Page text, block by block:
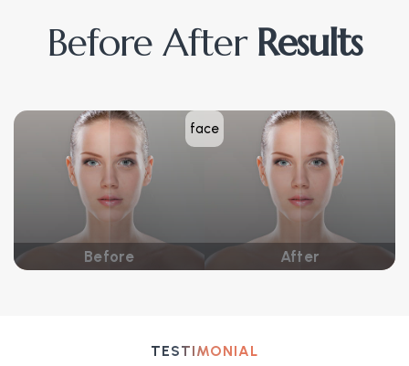
Before After Results
Before After
face
TESTIMONIAL